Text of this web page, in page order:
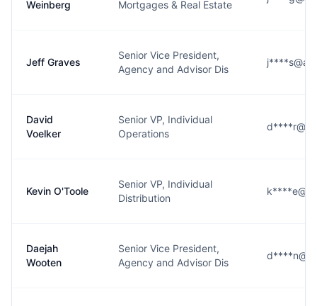
Weinberg
Mortgages & Real Estate
Jeff Graves
Senior Vice President,
Agency and Advisor Dis
David
Voelker
Senior VP, Individual
Operations
Kevin O'Toole
Senior VP, Individual
Distribution
Daejah
Wooten
Senior Vice President,
Agency and Advisor Dis